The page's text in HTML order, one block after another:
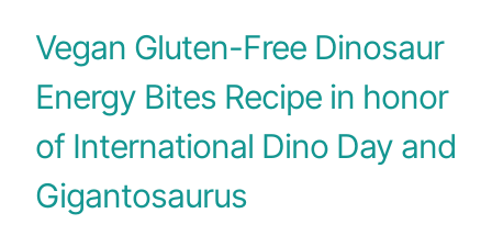
Vegan Gluten-Free Dinosaur
Energy Bites Recipe in honor
of International Dino Day and
Gigantosaurus